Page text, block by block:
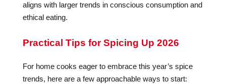
aligns with larger trends in conscious consumption and
ethical eating.
Practical Tips for Spicing Up 2026
For home cooks eager to embrace this year’s spice
trends, here are a few approachable ways to start: